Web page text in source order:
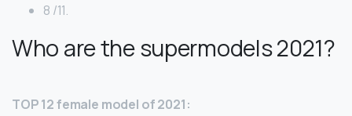
8 /11.
Who are the supermodels 2021?
TOP 12 female model of 2021: